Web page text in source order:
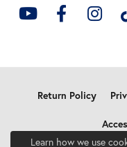
Return Policy
Learn how we use